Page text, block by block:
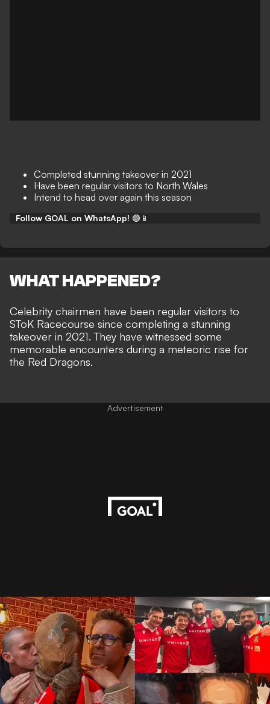
Completed stunning takeover in 2021
Have been regular visitors to North Wales
Intend to head over again this season
Follow GOAL on WhatsApp! 🟢📱
WHAT HAPPENED?
Celebrity chairmen have been regular visitors to
SToK Racecourse since completing a stunning
takeover in 2021. They have witnessed some
memorable encounters during a meteoric rise for
the Red Dragons.
Advertisement